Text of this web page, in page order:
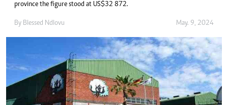
province the figure stood at US$32 872.
By Blessed Ndlovu May. 9, 2024